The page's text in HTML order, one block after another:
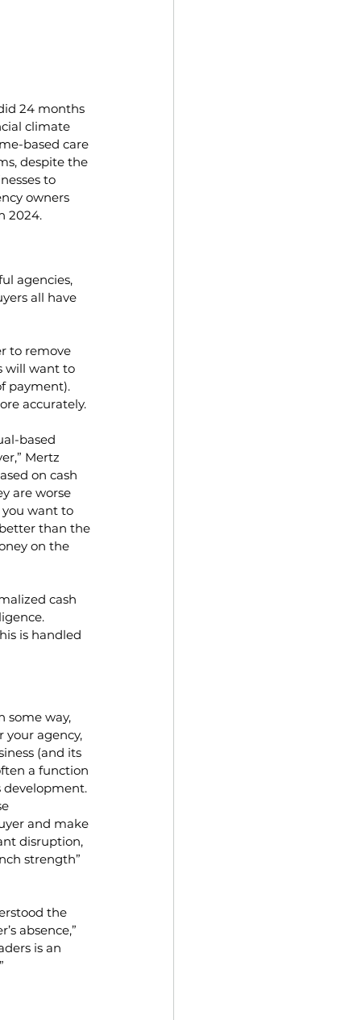
24 months
climate
based care
despite the
to
owners
2024.
agencies,
all have
to remove
will want to
payment).
accurately.
based
Mertz
on cash
are worse
want to
than the
on the
cash
is handled
some way,
your agency,
(and its
a function
development.
and make
disruption,
strength”
the
absence,”
is an